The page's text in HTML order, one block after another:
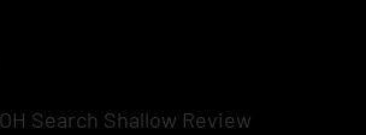
Search Shallow Review